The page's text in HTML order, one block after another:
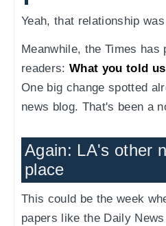
Yeah, that relationship
Meanwhile, the Times
readers: What you told
One big change spotted
news blog. That's been a
Again: LA's other
place
This could be the week
papers like the Daily